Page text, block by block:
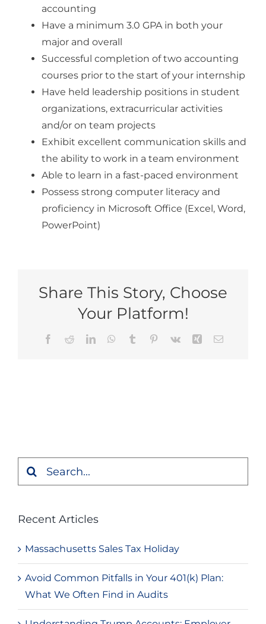
accounting
Have a minimum 3.0 GPA in both your
major and overall
Successful completion of two accounting
courses prior to the start of your internship
Have held leadership positions in student
organizations, extracurricular activities
and/or on team projects
Exhibit excellent communication skills and
the ability to work in a team environment
Able to learn in a fast-paced environment
Possess strong computer literacy and
proficiency in Microsoft Office (Excel, Word,
PowerPoint)
Share This Story, Choose
Your Platform!
Facebook
RedditLinkedInWhatsApp
Tumblr Pinterest
Vk Xing Email
Search
Recent Articles
Massachusetts Sales Tax Holiday
Avoid Common Pitfalls in Your 401(k) Plan:
What We Often Find in Audits